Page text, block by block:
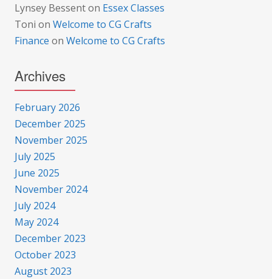
Lynsey Bessenton Essex Classes
Toni on Welcome to CG Crafts
Finance on Welcome to CG Crafts
Archives
February 2026
December 2025
November 2025
July 2025
June 2025
November 2024
July 2024
May 2024
December 2023
October 2023
August 2023